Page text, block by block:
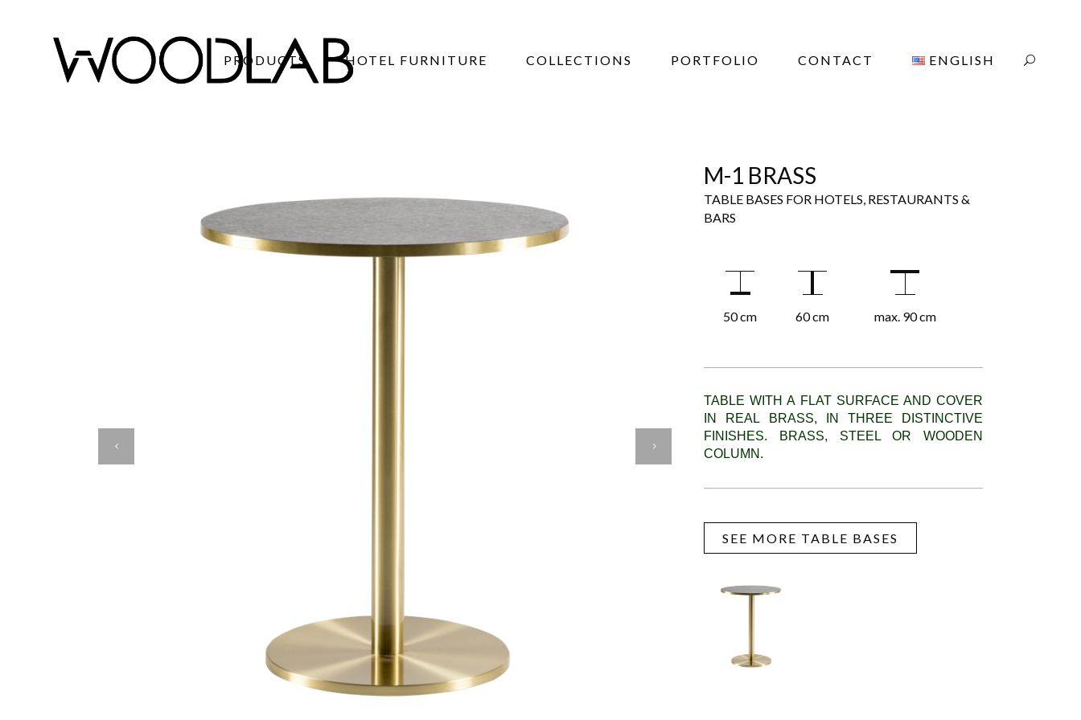
PRODUCTS HOTEL FURNITURE COLLECTIONS PORTFOLIO CONTACT ENGLISH
M-1 BRASS
TABLE BASES FOR HOTELS, RESTAURANTS &
BARS
50 cm 60 cm max. 90 cm
TABLE WITH A FLAT SURFACE AND COVER
IN REAL BRASS, IN THREE DISTINCTIVE
FINISHES. BRASS, STEEL OR WOODEN
COLUMN.
SEE MORE TABLE BASES